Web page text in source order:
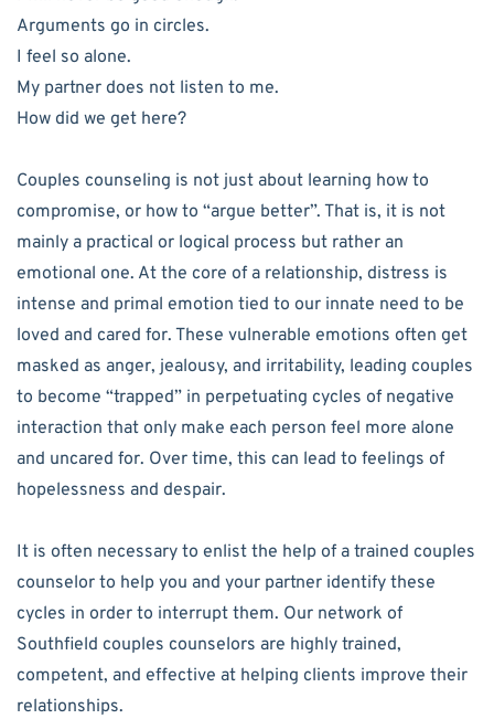
Arguments go in circles.
I feel so alone.
My partner does not listen to me.
How did we get here?
Couples counseling is not just about learning how to
compromise, or how to “argue better”. That is, it is not
mainly a practical or logical process but rather an
emotional one. At the core of a relationship, distress is
intense and primal emotion tied to our innate need to be
loved and cared for. These vulnerable emotions often get
masked as anger, jealousy, and irritability, leading couples
to become “trapped” in perpetuating cycles of negative
interaction that only make each person feel more alone
and uncared for. Over time, this can lead to feelings of
hopelessness and despair.
It is often necessary to enlist the help of a trained couples
counselor to help you and your partner identify these
cycles in order to interrupt them. Our network of
Southfield couples counselors are highly trained,
competent, and effective at helping clients improve their
relationships.